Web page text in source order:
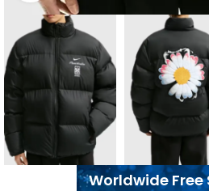
Worldwide Free